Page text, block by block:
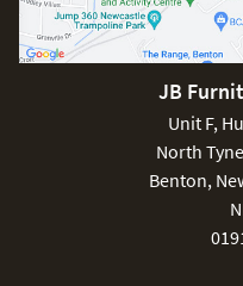
JB
Unit F,
North
Benton,